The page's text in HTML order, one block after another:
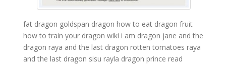
fat dragon goldspan dragon how to eat dragon fruit
how to train your dragon wiki i am dragon jane and the
dragon raya and the last dragon rotten tomatoes raya
and the last dragon sisu rayla dragon prince read